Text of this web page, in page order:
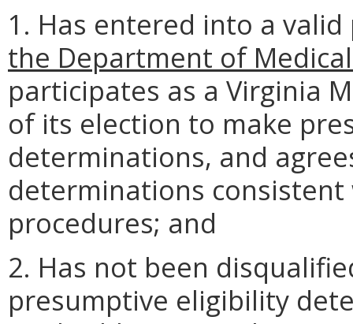
1. Has entered into a
the Department of Medical
participates as a Virginia
of its election to make
determinations, and
determinations consistent
procedures; and
2. Has not been
presumptive eligibility